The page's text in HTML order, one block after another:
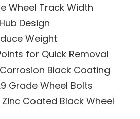
Wheel Track Width
Design
Weight
for Quick Removal
Black Coating
Grade Wheel Bolts
Coated Black Wheel